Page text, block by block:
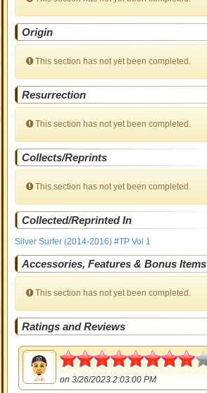
Origin
This section has not yet been completed.
Resurrection
This section has not yet been completed.
Collects/Reprints
This section has not yet been completed.
Collected/Reprinted In
Silver Surfer (2014-2016) #TP Vol 1
Accessories, Features & Bonus Items
This section has not yet been completed.
Ratings and Reviews
4
on 3/26/2023 2:03:00 PM